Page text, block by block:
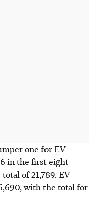
one for EV
in the first eight
of 21,789. EV
with the total for